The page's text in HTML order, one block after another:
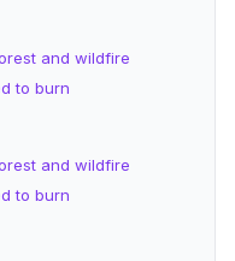
and wildfire
to burn
and wildfire
to burn